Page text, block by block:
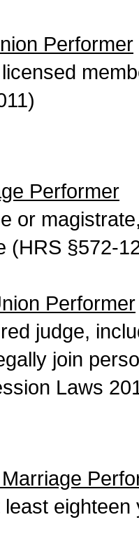
Performer
Performer
or
(HRS §572-
Performer
judge,
join
Laws